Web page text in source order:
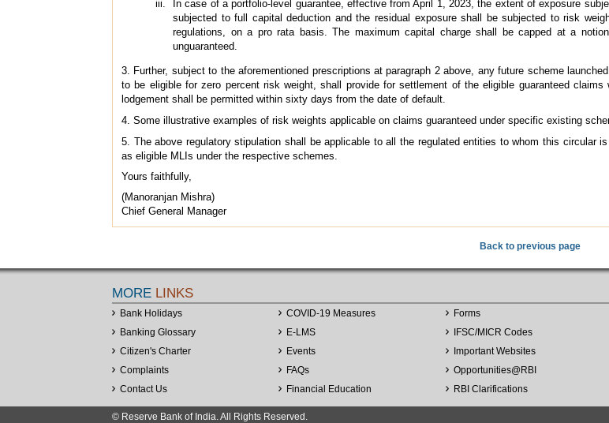
In case of a portfolio-level guarantee, effective from April 1, 2023, the extent of exposure
subjected to full capital deduction and the residual exposure shall be subjected to risk
regulations, on a pro rata basis. The maximum capital charge shall be capped at a
unguaranteed.
3. Further, subject to the aforementioned prescriptions at paragraph 2 above, any future scheme
to be eligible for zero percent risk weight, shall provide for settlement of the eligible guaranteed
lodgement shall be permitted within sixty days from the date of default.
4. Some illustrative examples of risk weights applicable on claims guaranteed under specific existing
5. The above regulatory stipulation shall be applicable to all the regulated entities to whom this circular
as eligible MLIs under the respective schemes.
Yours faithfully,
(Manoranjan Mishra)
Chief General Manager
Back to previous page
MORE LINKS
Bank Holidays
Banking Glossary
Citizen's Charter
Complaints
Contact Us
COVID-19 Measures
E-LMS
Events
FAQs
Financial Education
Forms
IFSC/MICR Codes
Important Websites
Opportunities@RBI
RBI Clarifications
© Reserve Bank of India. All Rights Reserved.